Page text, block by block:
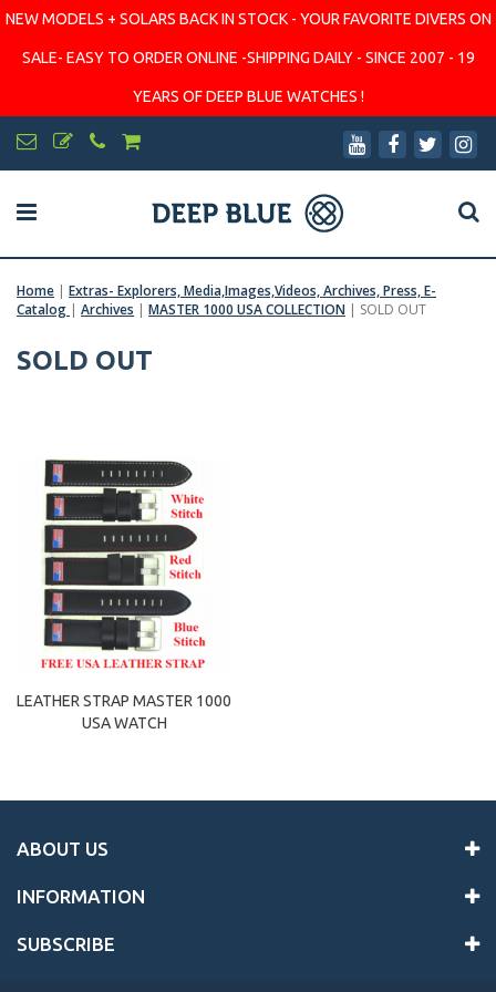
NEW MODELS + SOLARS BACK IN STOCK - YOUR FAVORITE DIVERS ON
SALE- EASY TO ORDER ONLINE -SHIPPING DAILY - SINCE 2007 - 19
YEARS OF DEEP BLUE WATCHES !
Home | Extras- Explorers, Media,Images,Videos, Archives, Press, E-
Catalog | Archives | MASTER 1000 USA COLLECTION | SOLD OUT
SOLD OUT
LEATHER STRAP MASTER 1000
USA WATCH
ABOUT US
INFORMATION
SUBSCRIBE